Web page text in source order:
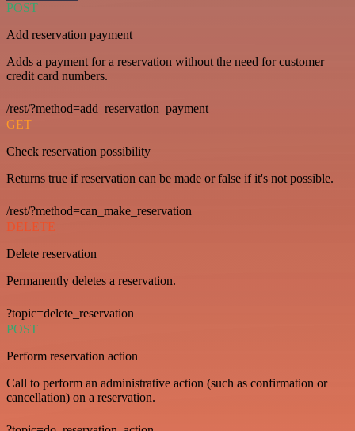
POST
Add reservation payment
Adds a payment for a reservation without the need for customer
credit card numbers.
/rest/?method=add_reservation_payment
GET
Check reservation possibility
Returns true if reservation can be made or false if it's not possible.
/rest/?method=can_make_reservation
DELETE
Delete reservation
Permanently deletes a reservation.
?topic=delete_reservation
POST
Perform reservation action
Call to perform an administrative action (such as confirmation or
cancellation) on a reservation.